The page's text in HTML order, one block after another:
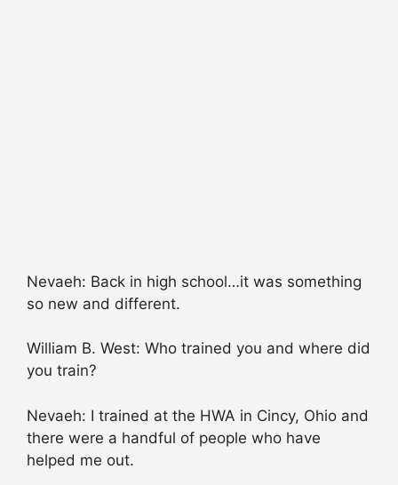
Nevaeh: Back in high school…it was something
so new and different.
William B. West: Who trained you and where did
you train?
Nevaeh: I trained at the HWA in Cincy, Ohio and
there were a handful of people who have
helped me out.